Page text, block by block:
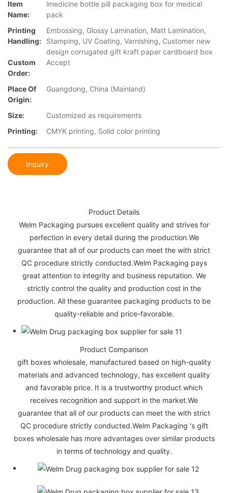
Item
Name:
lmedicine bottle pill packaging box for medical
pack
Printing
Handling:
Embossing, Glossy Lamination, Matt Lamination,
Stamping, UV Coating, Varnishing, Customer new
design corrugated gift kraft paper cardboard box
Custom
Order:
Accept
Place Of
Origin:
Guangdong, China (Mainland)
Size:
Customized as requirements
Printing:
CMYK printing, Solid color printing
Inquiry
Product Details
Welm Packaging pursues excellent quality and strives for
perfection in every detail during the production.We
guarantee that all of our products can meet the with strict
QC procedure strictly conducted.Welm Packaging pays
great attention to integrity and business reputation. We
strictly control the quality and production cost in the
production. All these guarantee packaging products to be
quality-reliable and price-favorable.
Product Comparison
gift boxes wholesale, manufactured based on high-quality
materials and advanced technology, has excellent quality
and favorable price. It is a trustworthy product which
receives recognition and support in the market.We
guarantee that all of our products can meet the with strict
QC procedure strictly conducted.Welm Packaging 's gift
boxes wholesale has more advantages over similar products
in terms of technology and quality.